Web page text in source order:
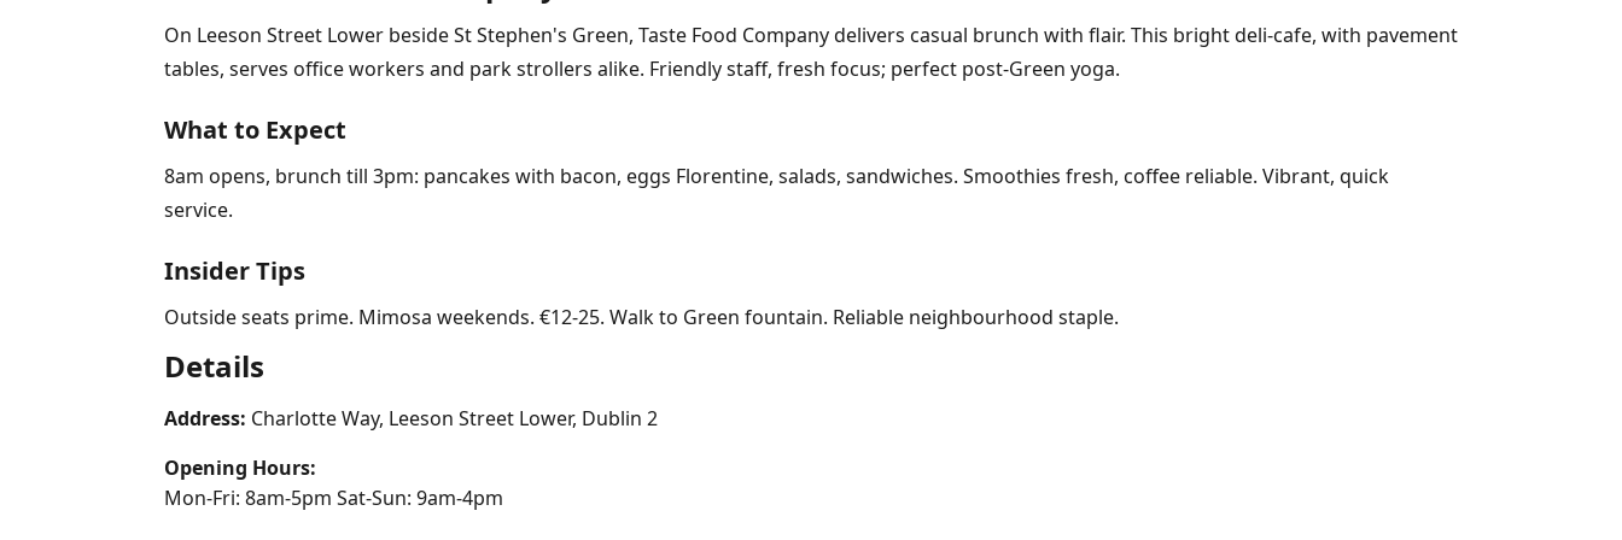
On Leeson Street Lower beside St Stephen's Green, Taste Food Company delivers casual brunch with flair. This bright deli-cafe, with pavement
tables, serves office workers and park strollers alike. Friendly staff, fresh focus; perfect post-Green yoga.
What to Expect
8am opens, brunch till 3pm: pancakes with bacon, eggs Florentine, salads, sandwiches. Smoothies fresh, coffee reliable. Vibrant, quick
service.
Insider Tips
Outside seats prime. Mimosa weekends. €12-25. Walk to Green fountain. Reliable neighbourhood staple.
Details
Address: Charlotte Way, Leeson Street Lower, Dublin 2
Opening Hours:
Mon-Fri: 8am-5pm Sat-Sun: 9am-4pm